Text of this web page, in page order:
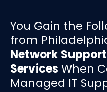
You Gain the
from
Network
Services When
Managed IT